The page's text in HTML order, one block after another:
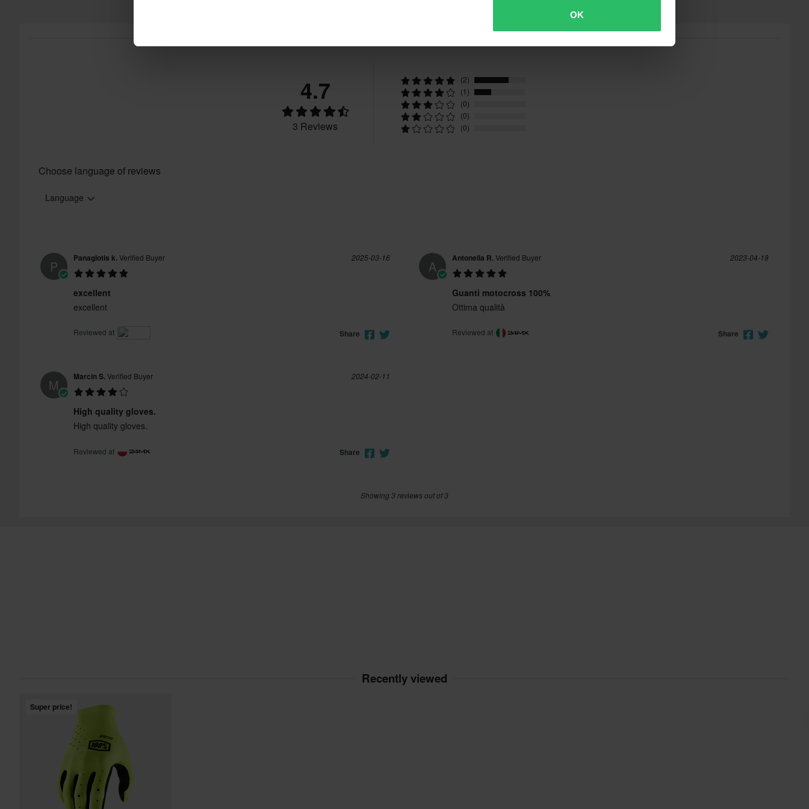
OK
4.7
3 Reviews
(2)
(1)
(0)
(0)
(0)
Choose language of reviews
Language
P Panagiotis k.Verified Buyer 2025-03-16
excellent
excellent
Reviewed at Share
A Antonella R.Verified Buyer 2023-04-18
Guanti motocross 100%
Ottima qualità
Reviewed at Share
M Marcin S.Verified Buyer 2024-02-11
High quality gloves.
High quality gloves.
Reviewed at Share
Showing 3 reviews out of 3
Recently viewed
Super price!